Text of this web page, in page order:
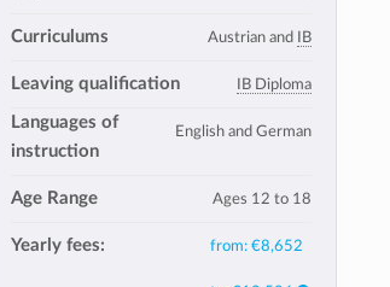
Curriculums Austrian and IB
Leaving qualification IB Diploma
Languages of
instruction
English and German
Age Range Ages 12 to 18
Yearly fees: from: €8,652